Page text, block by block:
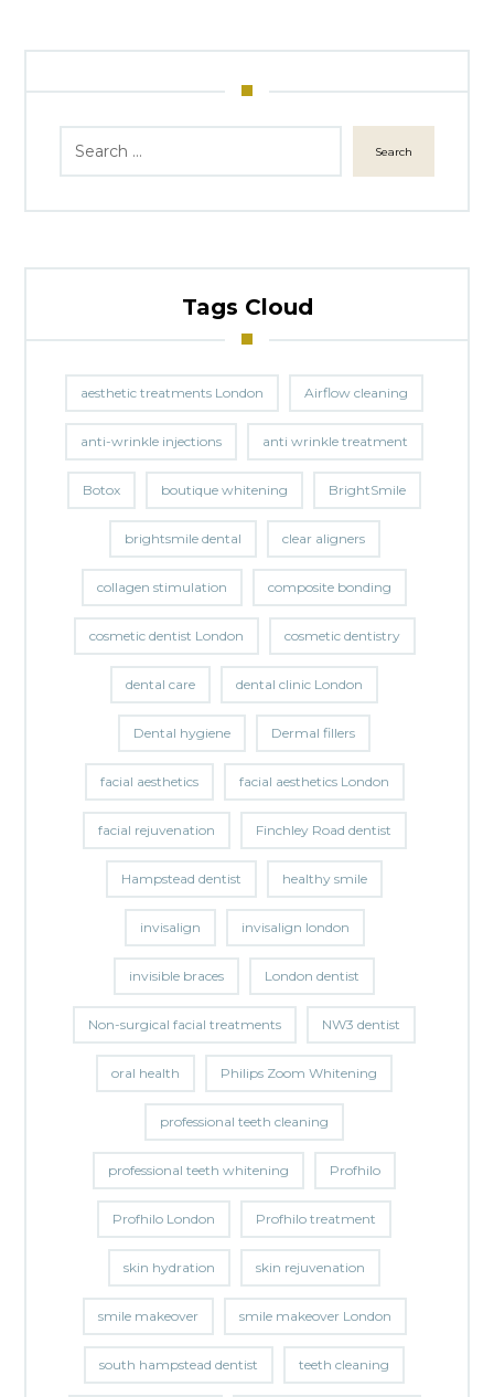
Search
Tags Cloud
aesthetic treatments London Airflow cleaning
anti-wrinkle injections anti wrinkle treatment
Botox boutique whitening BrightSmile
brightsmile dental clear aligners
collagen stimulation composite bonding
cosmetic dentist London cosmetic dentistry
dental care dental clinic London
Dental hygiene Dermal fillers
facial aesthetics facial aesthetics London
facial rejuvenation Finchley Road dentist
Hampstead dentist healthy smile
invisalign invisalign london
invisible braces London dentist
Non-surgical facial treatments NW3 dentist
oral health Philips Zoom Whitening
professional teeth cleaning
professional teeth whitening Profhilo
Profhilo London Profhilo treatment
skin hydration skin rejuvenation
smile makeover smile makeover London
south hampstead dentist teeth cleaning